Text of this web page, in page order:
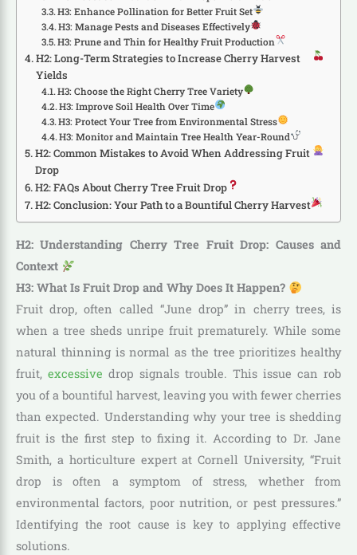
H3: Enhance Pollination for Better Fruit Set
H3: Manage Pests and Diseases Effectively
H3: Prune and Thin for Healthy Fruit Production
H2: Long-Term Strategies to Increase Cherry Harvest
Yields
H3: Choose the Right Cherry Tree Variety
H3: Improve Soil Health Over Time
H3: Protect Your Tree from Environmental Stress
H3: Monitor and Maintain Tree Health Year-Round
H2: Common Mistakes to Avoid When Addressing Fruit
Drop
H2: FAQs About Cherry Tree Fruit Drop
H2: Conclusion: Your Path to a Bountiful Cherry Harvest
H2: Understanding Cherry Tree Fruit Drop: Causes and
Context
H3: What Is Fruit Drop and Why Does It Happen?
Fruit drop, often called “June drop” in cherry trees, is
when a tree sheds unripe fruit prematurely. While some
natural thinning is normal as the tree prioritizes healthy
fruit, excessive drop signals trouble. This issue can rob
you of a bountiful harvest, leaving you with fewer cherries
than expected. Understanding why your tree is shedding
fruit is the first step to fixing it. According to Dr. Jane
Smith, a horticulture expert at Cornell University, “Fruit
drop is often a symptom of stress, whether from
environmental factors, poor nutrition, or pest pressures.”
Identifying the root cause is key to applying effective
solutions.